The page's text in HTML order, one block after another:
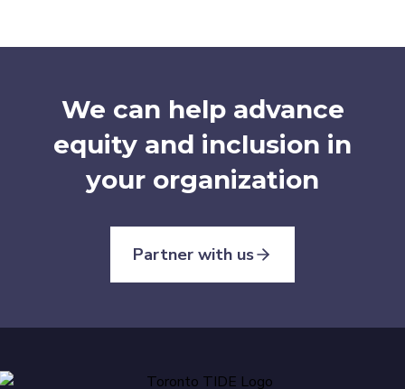
We can help advance
equity and inclusion in
your organization
Partner with us